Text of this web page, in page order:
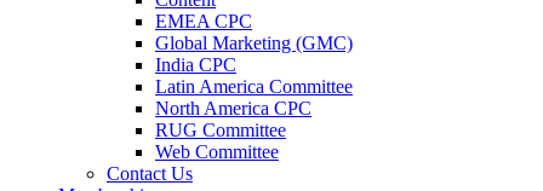
EMEA CPC
Global Marketing (GMC)
India CPC
Latin America Committee
North America CPC
RUG Committee
Web Committee
Contact Us